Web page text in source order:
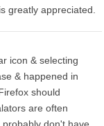
greatly appreciated.
icon & selecting
& happened in
should
are often